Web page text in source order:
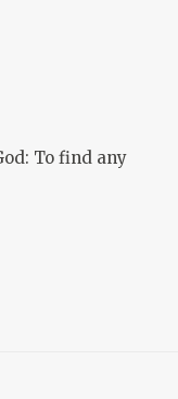
To find any